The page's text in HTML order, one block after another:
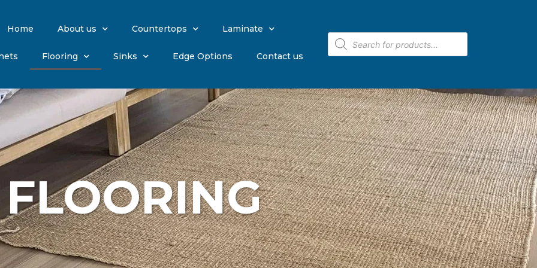
Home About us Countertops Laminate
Flooring Sinks Edge Options Contact us
FLOORING